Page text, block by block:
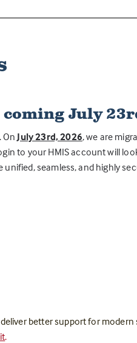
July
OnJuly 23rd, 2026, we are
to your HMIS account will
seamless, and highly
better support for
.